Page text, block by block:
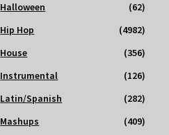
Halloween
(62)
Hip Hop
(4982)
House
(356)
Instrumental
(126)
Latin/Spanish
(282)
Mashups
(409)